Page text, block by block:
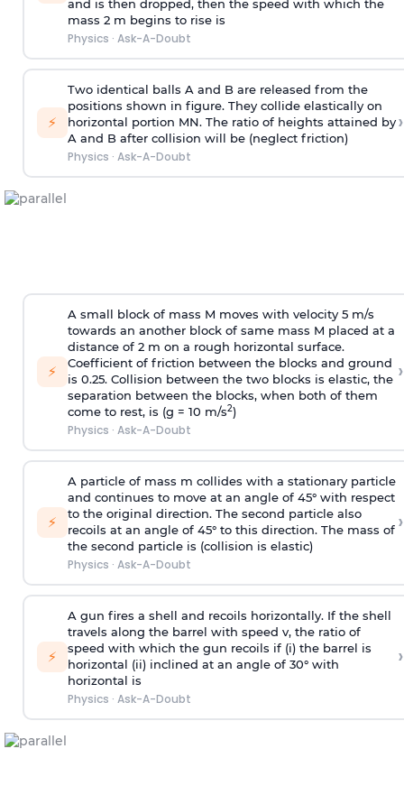
and is then dropped, then the speed with which the
mass 2 m begins to rise is
Physics · Ask-A-Doubt
⚡
Two identical balls A and B are released from the
positions shown in figure. They collide elastically on
horizontal portion MN. The ratio of heights attained by
A and B after collision will be (neglect friction)
Physics · Ask-A-Doubt
›
⚡
A small block of mass M moves with velocity 5 m/s
towards an another block of same mass M placed at a
distance of 2 m on a rough horizontal surface.
Coefficient of friction between the blocks and ground
is 0.25. Collision between the two blocks is elastic, the
separation between the blocks, when both of them
come to rest, is (g = 10 m/s2)
Physics · Ask-A-Doubt
›
⚡
A particle of mass m collides with a stationary particle
and continues to move at an angle of 45° with respect
to the original direction. The second particle also
recoils at an angle of 45° to this direction. The mass of
the second particle is (collision is elastic)
Physics · Ask-A-Doubt
›
⚡
A gun fires a shell and recoils horizontally. If the shell
travels along the barrel with speed v, the ratio of
speed with which the gun recoils if (i) the barrel is
horizontal (ii) inclined at an angle of 30° with
horizontal is
Physics · Ask-A-Doubt
›